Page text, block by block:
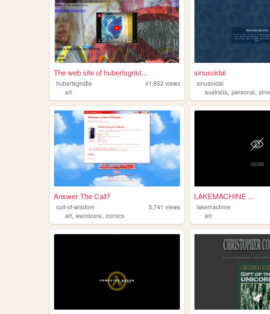
The web site of hubertsgrist...
hubertsgristle 41,852 views
art
sinusoidal
sinusoidal
australia,personal,sine
Answer The Call?
cult-of-wisdom 5,741 views
art, weirdcore, comics
LAKEMACHINE ...
lakemachine
art